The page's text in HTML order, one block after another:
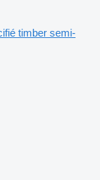
timber semi-